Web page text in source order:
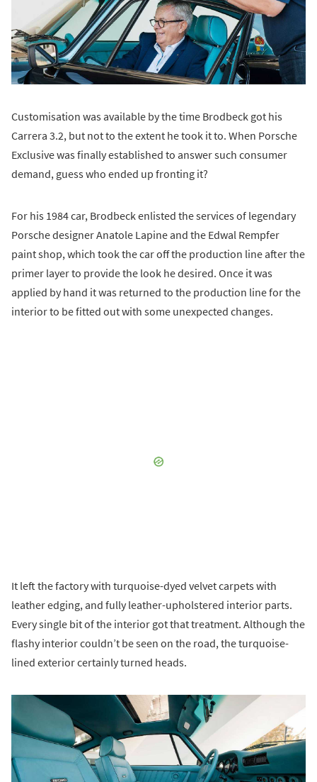
Customisation was available by the time Brodbeck got his
Carrera 3.2, but not to the extent he took it to. When Porsche
Exclusive was finally established to answer such consumer
demand, guess who ended up fronting it?
For his 1984 car, Brodbeck enlisted the services of legendary
Porsche designer Anatole Lapine and the Edwal Rempfer
paint shop, which took the car off the production line after the
primer layer to provide the look he desired. Once it was
applied by hand it was returned to the production line for the
interior to be fitted out with some unexpected changes.
It left the factory with turquoise-dyed velvet carpets with
leather edging, and fully leather-upholstered interior parts.
Every single bit of the interior got that treatment. Although the
flashy interior couldn’t be seen on the road, the turquoise-
lined exterior certainly turned heads.